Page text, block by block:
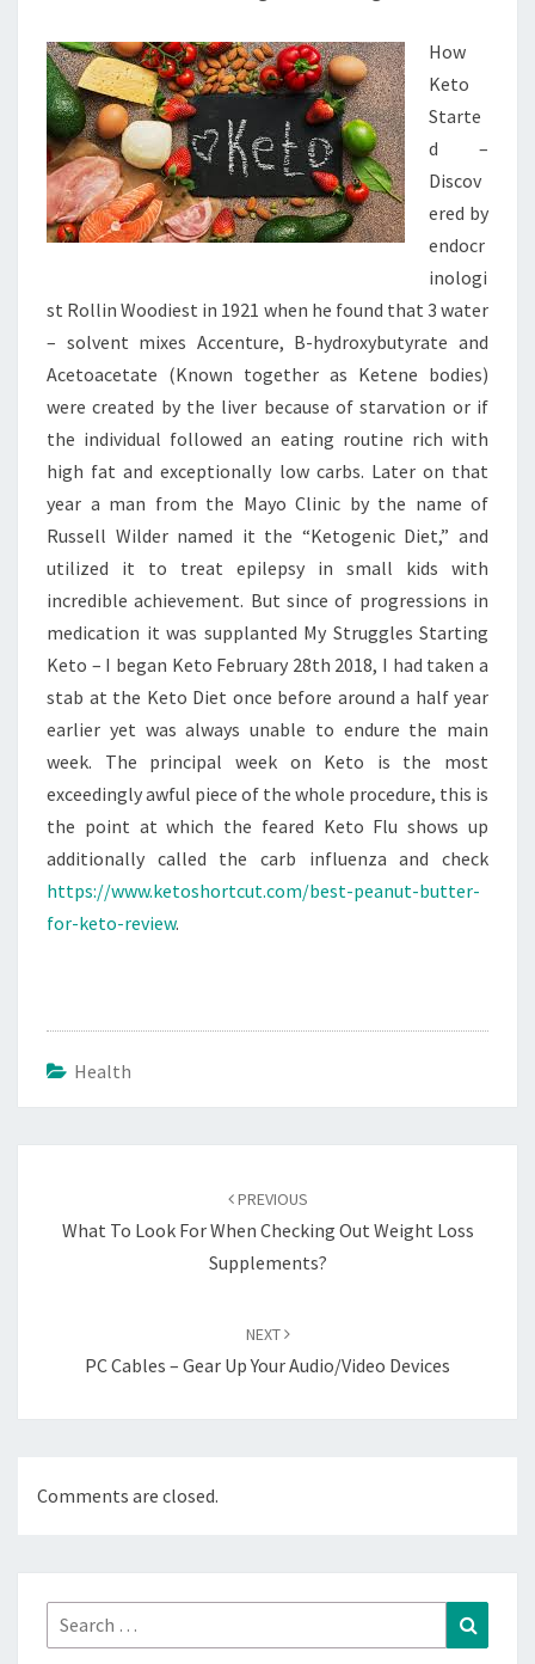
How
Keto
Starte
d –
Discov
ered by
endocr
inologi
st Rollin Woodiest in 1921 when he found that 3 water
– solvent mixes Accenture, B-hydroxybutyrate and
Acetoacetate (Known together as Ketene bodies)
were created by the liver because of starvation or if
the individual followed an eating routine rich with
high fat and exceptionally low carbs. Later on that
year a man from the Mayo Clinic by the name of
Russell Wilder named it the “Ketogenic Diet,” and
utilized it to treat epilepsy in small kids with
incredible achievement. But since of progressions in
medication it was supplanted My Struggles Starting
Keto – I began Keto February 28th 2018, I had taken a
stab at the Keto Diet once before around a half year
earlier yet was always unable to endure the main
week. The principal week on Keto is the most
exceedingly awful piece of the whole procedure, this is
the point at which the feared Keto Flu shows up
additionally called the carb influenza and check
https://www.ketoshortcut.com/best-peanut-butter-
for-keto-review.
Health
PREVIOUS
What To Look For When Checking Out Weight Loss
Supplements?
NEXT
PC Cables – Gear Up Your Audio/Video Devices
Comments are closed.
Search
for: